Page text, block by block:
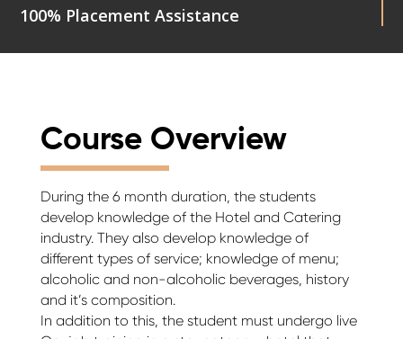
100% Placement Assistance
Course Overview
During the 6 month duration, the students
develop knowledge of the Hotel and Catering
industry. They also develop knowledge of
different types of service; knowledge of menu;
alcoholic and non-alcoholic beverages, history
and it’s composition.
In addition to this, the student must undergo live